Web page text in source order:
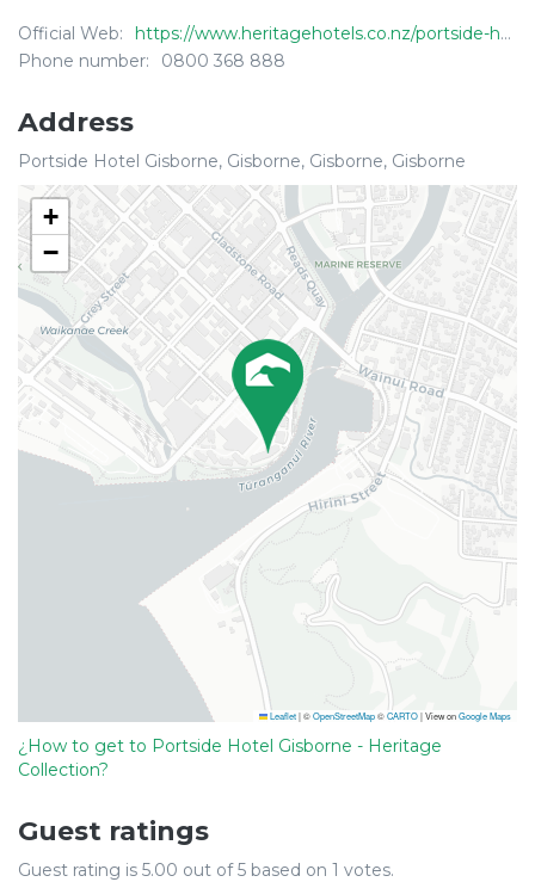
Official Web:
https://www.heritagehotels.co.nz/portside-hotel-gisborne/
Phone number:
0800 368 888
Address
Portside Hotel Gisborne, Gisborne, Gisborne, Gisborne
+
−
Leaflet|©OpenStreetMap©CARTO| View onGoogle Maps
¿How to get to Portside Hotel Gisborne - Heritage
Collection?
Guest ratings
Guest rating is 5.00 out of 5 based on 1 votes.